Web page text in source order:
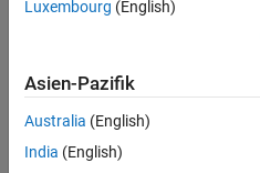
Check Information
Luxembourg (English)
Asien-Pazifik
Australia (English)
India (English)